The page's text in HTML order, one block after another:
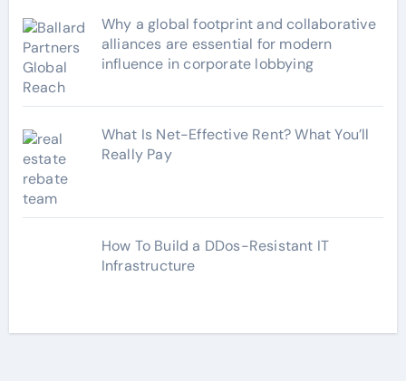
Why a global footprint and collaborative
alliances are essential for modern
influence in corporate lobbying
What Is Net-Effective Rent? What You’ll
Really Pay
How To Build a DDos-Resistant IT
Infrastructure